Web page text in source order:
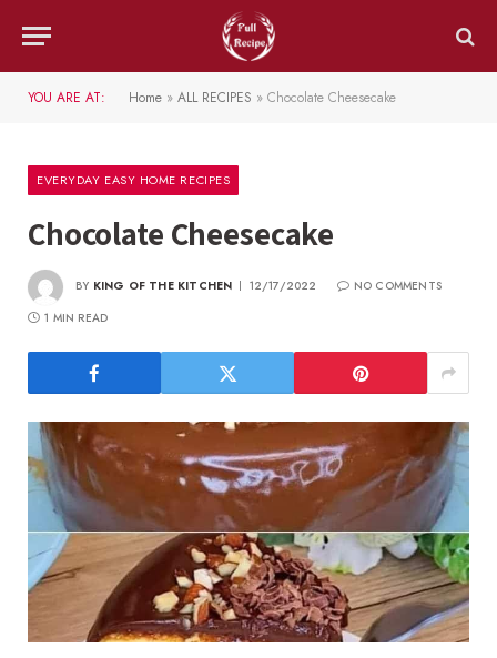
YOU ARE AT: Home » ALL RECIPES » Chocolate Cheesecake
EVERYDAY EASY HOME RECIPES
Chocolate Cheesecake
BY KING OF THE KITCHEN 12/17/2022
NO COMMENTS
1 MIN READ